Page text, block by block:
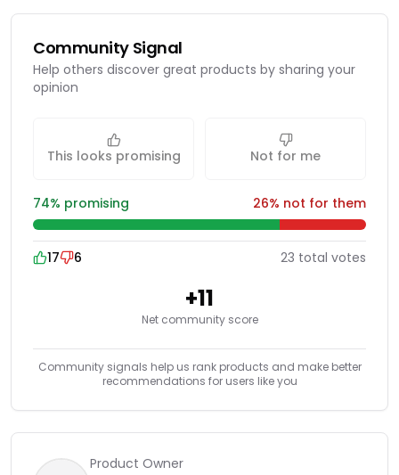
Community Signal
Help others discover great products by sharing your
opinion
This looks promising Not for me
74% promising 26% not for them
17 6 23 total votes
+11
Net community score
Community signals help us rank products and make better
recommendations for users like you
Product Owner